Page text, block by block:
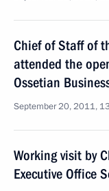
Chief of Staff of
attended the
Ossetian
September 20, 2011,
Working visit by
Executive Office